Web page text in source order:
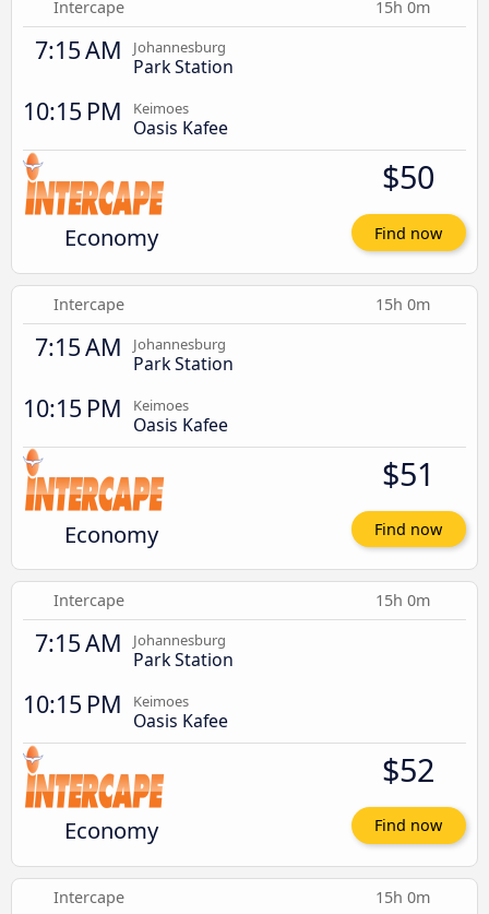
Intercape 15h 0m
7:15 AM Johannesburg
Park Station
10:15 PM Keimoes
Oasis Kafee
Economy
$50
Find now
Intercape 15h 0m
7:15 AM Johannesburg
Park Station
10:15 PM Keimoes
Oasis Kafee
Economy
$51
Find now
Intercape 15h 0m
7:15 AM Johannesburg
Park Station
10:15 PM Keimoes
Oasis Kafee
Economy
$52
Find now
Intercape 15h 0m